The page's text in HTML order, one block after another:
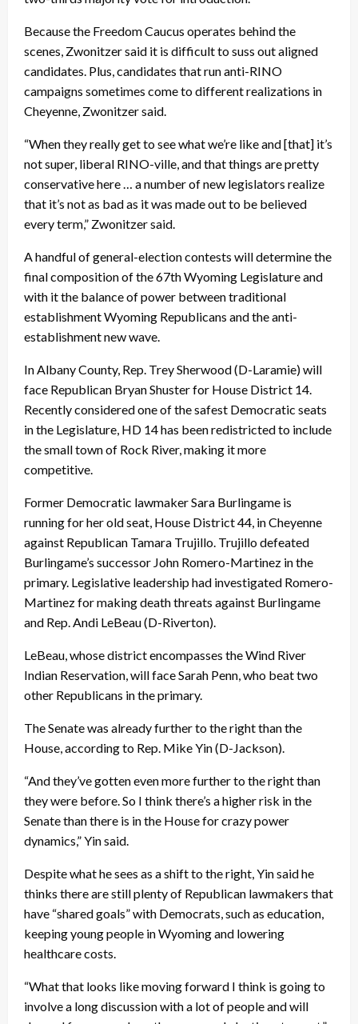
Because the Freedom Caucus operates behind the
scenes, Zwonitzer said it is difficult to suss out aligned
candidates. Plus, candidates that run anti-RINO
campaigns sometimes come to different realizations in
Cheyenne, Zwonitzer said.
“When they really get to see what we’re like and [that] it’s
not super, liberal RINO-ville, and that things are pretty
conservative here … a number of new legislators realize
that it’s not as bad as it was made out to be believed
every term,” Zwonitzer said.
A handful of general-election contests will determine the
final composition of the 67th Wyoming Legislature and
with it the balance of power between traditional
establishment Wyoming Republicans and the anti-
establishment new wave.
In Albany County, Rep. Trey Sherwood (D-Laramie) will
face Republican Bryan Shuster for House District 14.
Recently considered one of the safest Democratic seats
in the Legislature, HD 14 has been redistricted to include
the small town of Rock River, making it more
competitive.
Former Democratic lawmaker Sara Burlingame is
running for her old seat, House District 44, in Cheyenne
against Republican Tamara Trujillo. Trujillo defeated
Burlingame’s successor John Romero-Martinez in the
primary. Legislative leadership had investigated Romero-
Martinez for making death threats against Burlingame
and Rep. Andi LeBeau (D-Riverton).
LeBeau, whose district encompasses the Wind River
Indian Reservation, will face Sarah Penn, who beat two
other Republicans in the primary.
The Senate was already further to the right than the
House, according to Rep. Mike Yin (D-Jackson).
“And they’ve gotten even more further to the right than
they were before. So I think there’s a higher risk in the
Senate than there is in the House for crazy power
dynamics,” Yin said.
Despite what he sees as a shift to the right, Yin said he
thinks there are still plenty of Republican lawmakers that
have “shared goals” with Democrats, such as education,
keeping young people in Wyoming and lowering
healthcare costs.
“What that looks like moving forward I think is going to
involve a long discussion with a lot of people and will